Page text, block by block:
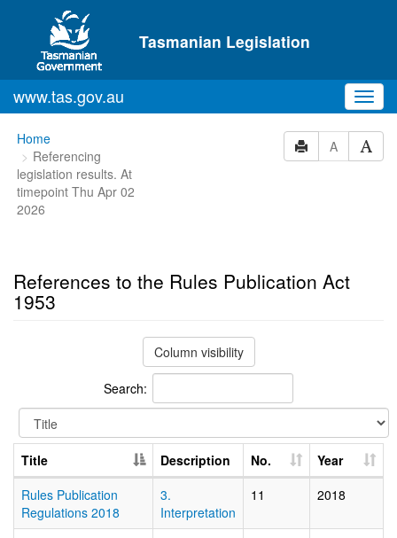
Skip to main content
Tasmanian Legislation
www.tas.gov.au
You
are
here:
Home
Referencing
legislation results. At
timepoint Thu Apr 02
2026
A
References to the Rules Publication Act
1953
Column visibility
Search:
Title Description No.
Year
Rules Publication
Regulations 2018
3.
Interpretation
11 2018